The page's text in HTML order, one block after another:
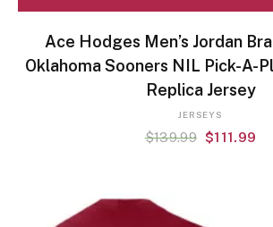
Ace Hodges Men’s Jordan
Oklahoma Sooners NIL Pick-A-
Replica Jersey
JERSEYS
$139.99 $111.99